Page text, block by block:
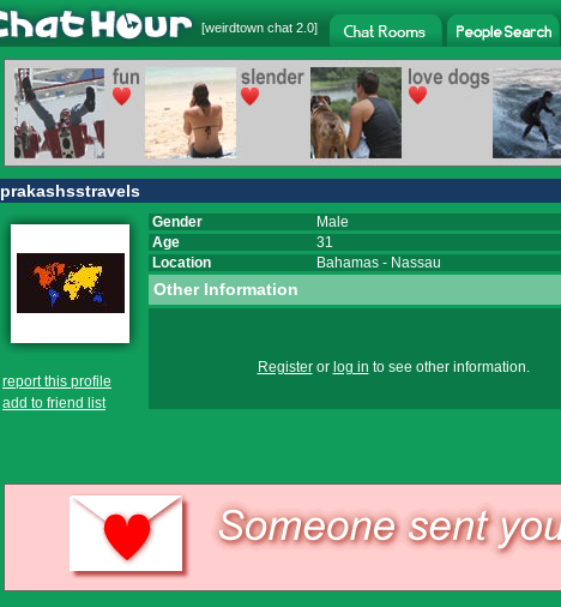
[weirdtown chat 2.0]
prakashsstravels
report this profile
add to friend list
Gender
Male
Age
31
Location
Bahamas - Nassau
Other Information
Registeror log in to see other information.